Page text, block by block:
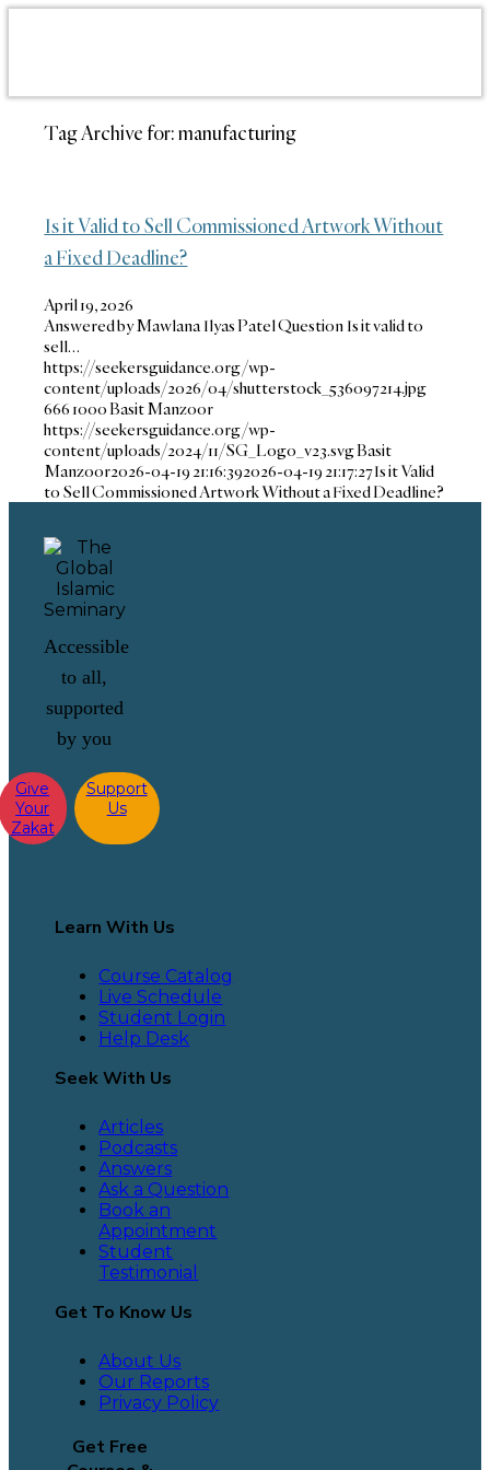
Tag Archive for:manufacturing
Is it Valid to Sell Commissioned Artwork Without
a Fixed Deadline?
April 19, 2026
Answered by Mawlana Ilyas Patel Question Is it valid to
sell…
https://seekersguidance.org/wp-
content/uploads/2026/04/shutterstock_536097214.jpg
6661000Basit Manzoor
https://seekersguidance.org/wp-
content/uploads/2024/11/SG_Logo_v23.svgBasit
Manzoor2026-04-19 21:16:392026-04-19 21:17:27Is it Valid
to Sell Commissioned Artwork Without a Fixed Deadline?
Accessible
to all,
supported
by you
Give
Your
Zakat
Support
Us
Learn With Us
Course Catalog
Live Schedule
Student Login
Help Desk
Seek With Us
Articles
Podcasts
Answers
Ask a Question
Book an
Appointment
Student
Testimonial
Get To Know Us
About Us
Our Reports
Privacy Policy
Get Free